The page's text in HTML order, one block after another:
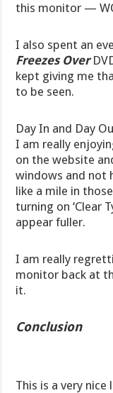
this monitor —
I also spent an
Freezes Over
kept giving me
to be seen.
Day In and Day
I am really
on the website
windows and not
like a mile in
turning on ‘Clear
appear fuller.
I am really
monitor back at
it.
Conclusion
This is a very